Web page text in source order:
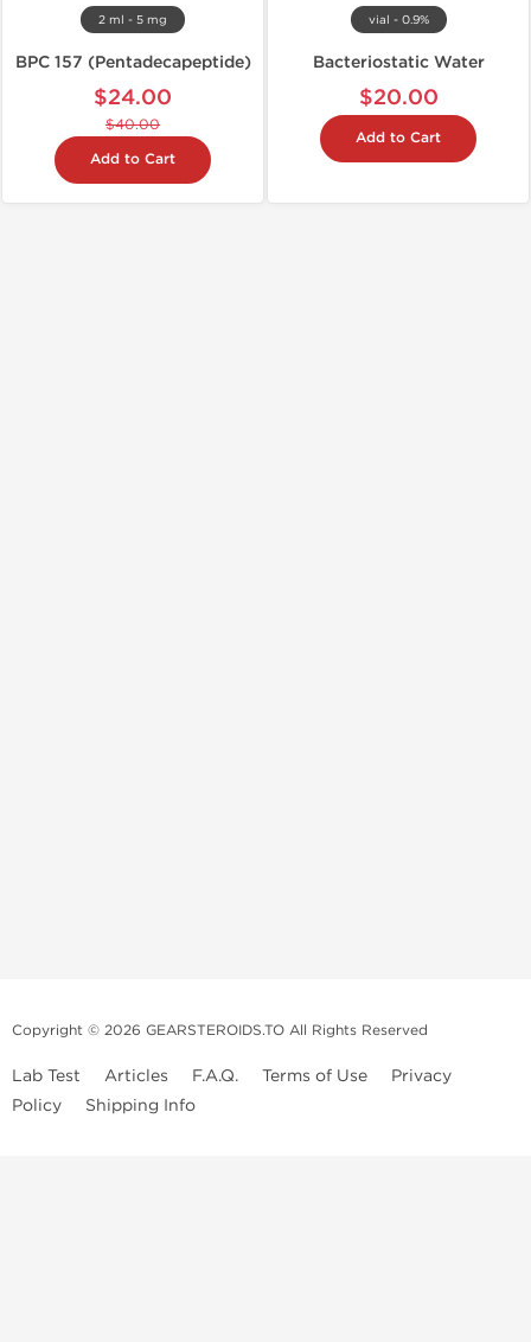
2 ml - 5 mg
BPC 157 (Pentadecapeptide)
$24.00
$40.00
Add to Cart
vial - 0.9%
Bacteriostatic Water
$20.00
Add to Cart
Copyright © 2026 GEARSTEROIDS.TO All Rights Reserved
Lab Test Articles F.A.Q. Terms of Use
Privacy
Policy
Shipping Info